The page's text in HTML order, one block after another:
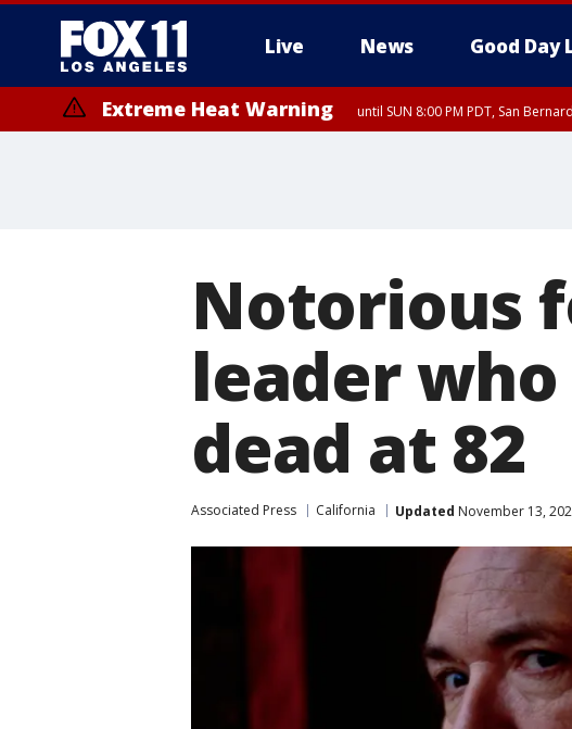
Live News Good Day
Extreme Heat Warning until SUN 8:00 PM PDT, San
Notorious
leader
dead at 82
Associated Press California Updated November 13,